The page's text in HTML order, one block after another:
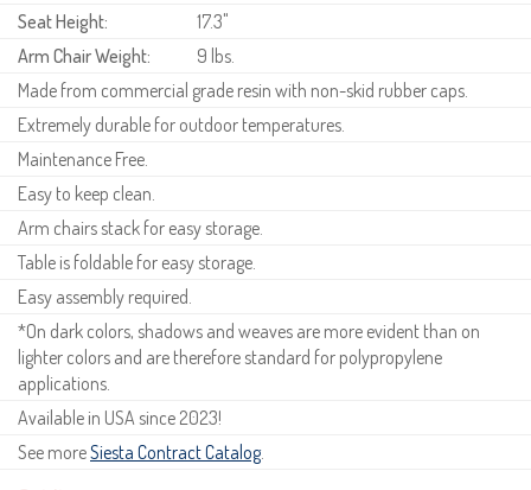
Seat Height:
17.3"
Arm Chair Weight:
9 lbs.
Made from commercial grade resin with non-skid rubber caps.
Extremely durable for outdoor temperatures.
Maintenance Free.
Easy to keep clean.
Arm chairs stack for easy storage.
Table is foldable for easy storage.
Easy assembly required.
*On dark colors, shadows and weaves are more evident than on
lighter colors and are therefore standard for polypropylene
applications.
Available in USA since 2023!
See moreSiesta Contract Catalog.